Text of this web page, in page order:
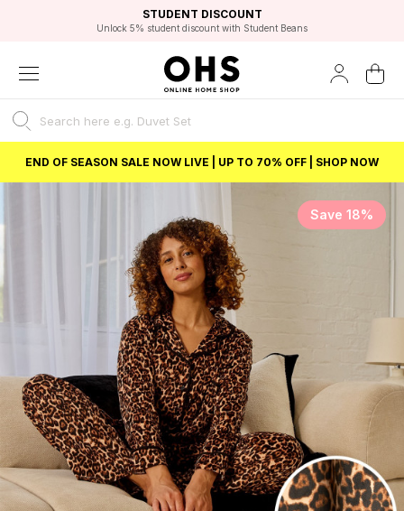
FAST DELIVERY OPTIONS
FLEXIBLE PAYMENTS
STUDENT DISCOUNT
Unlock 5% student discount with Student Beans
EXCELLENT 4.8/5 GOOGLE
BEST PRICE
END OF SEASON SALE NOW LIVE | UP TO 70% OFF | SHOP NOW
Save 18%